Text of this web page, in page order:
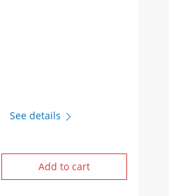
See details
Add to cart